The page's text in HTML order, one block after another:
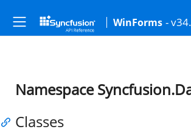
WinForms -
Namespace
Classes